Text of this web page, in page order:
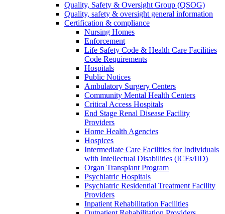
Quality, Safety & Oversight Group (QSOG)
Quality, safety & oversight general information
Certification & compliance
Nursing Homes
Enforcement
Life Safety Code & Health Care Facilities
Code Requirements
Hospitals
Public Notices
Ambulatory Surgery Centers
Community Mental Health Centers
Critical Access Hospitals
End Stage Renal Disease Facility
Providers
Home Health Agencies
Hospices
Intermediate Care Facilities for Individuals
with Intellectual Disabilities (ICFs/IID)
Organ Transplant Program
Psychiatric Hospitals
Psychiatric Residential Treatment Facility
Providers
Inpatient Rehabilitation Facilities